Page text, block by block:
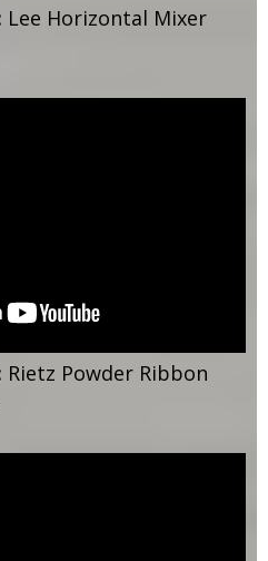
Lee Horizontal Mixer
Rietz Powder Ribbon